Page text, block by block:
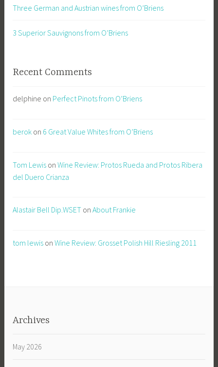
Three German and Austrian wines from O’Briens
3 Superior Sauvignons from O’Briens
Recent Comments
delphine on Perfect Pinots from O’Briens
berok on 6 Great Value Whites from O’Briens
Tom Lewis onWine Review: Protos Rueda and Protos Ribera
del Duero Crianza
Alastair Bell Dip.WSET onAbout Frankie
tom lewis onWine Review: Grosset Polish Hill Riesling 2011
Archives
May 2026